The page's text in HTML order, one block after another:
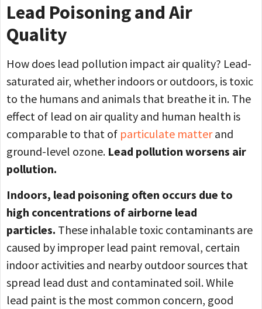
Lead Poisoning and Air
Quality
How does lead pollution impact air quality? Lead-
saturated air, whether indoors or outdoors, is toxic
to the humans and animals that breathe it in. The
effect of lead on air quality and human health is
comparable to that of particulate matterand
ground-level ozone. Lead pollution worsens air
pollution.
Indoors, lead poisoning often occurs due to
high concentrations of airborne lead
particles. These inhalable toxic contaminants are
caused by improper lead paint removal, certain
indoor activities and nearby outdoor sources that
spread lead dust and contaminated soil. While
lead paint is the most common concern, good